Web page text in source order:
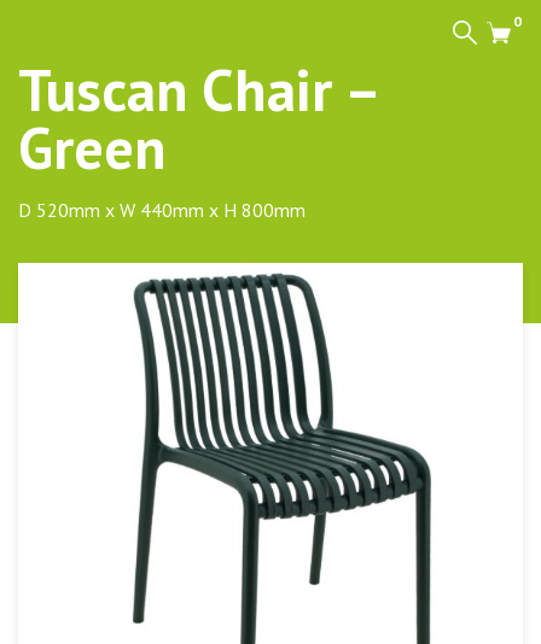
Search Cart
0
Tuscan Chair –
Green
D 520mm x W 440mm x H 800mm